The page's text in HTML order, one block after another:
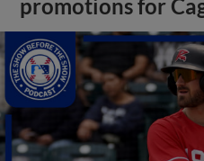
promotions for